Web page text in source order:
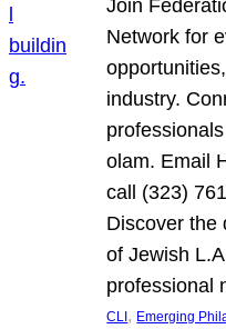
Join
Network for
industry.
olam. Email
call (323)
Discover the
of Jewish
professional
CLI, Emerging